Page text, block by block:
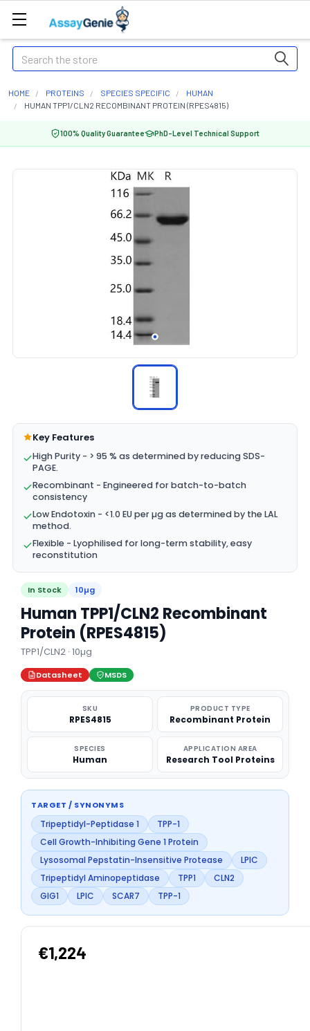
Search
HOME PROTEINS SPECIES SPECIFIC
HUMAN
HUMAN TPP1/CLN2 RECOMBINANT PROTEIN (RPES4815)
100% Quality Guarantee PhD-Level Technical Support
Key Features
High Purity - > 95 % as determined by reducing SDS-
PAGE.
Recombinant - Engineered for batch-to-batch
consistency
Low Endotoxin - <1.0 EU per µg as determined by the LAL
method.
Flexible - Lyophilised for long-term stability, easy
reconstitution
In Stock 10µg
Human TPP1/CLN2 Recombinant
Protein (RPES4815)
TPP1/CLN2 · 10µg
Datasheet MSDS
SKU
RPES4815
PRODUCT TYPE
Recombinant Protein
SPECIES
Human
APPLICATION AREA
Research Tool Proteins
TARGET / SYNONYMS
Tripeptidyl-Peptidase 1
TPP-1
Cell Growth-Inhibiting Gene 1 Protein
Lysosomal Pepstatin-Insensitive Protease
LPIC
Tripeptidyl Aminopeptidase
TPP1
CLN2
GIG1
LPIC SCAR7 TPP-1
€1,224